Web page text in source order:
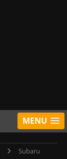
MENU
Subaru